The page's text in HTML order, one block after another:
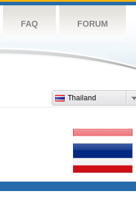
FAQ FORUM
Thailand